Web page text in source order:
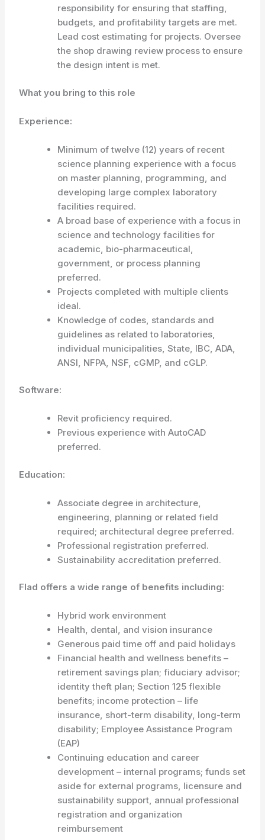
responsibility for ensuring that staffing,
budgets, and profitability targets are met.
Lead cost estimating for projects. Oversee
the shop drawing review process to ensure
the design intent is met.
What you bring to this role
Experience:
Minimum of twelve (12) years of recent
science planning experience with a focus
on master planning, programming, and
developing large complex laboratory
facilities required.
A broad base of experience with a focus in
science and technology facilities for
academic, bio-pharmaceutical,
government, or process planning
preferred.
Projects completed with multiple clients
ideal.
Knowledge of codes, standards and
guidelines as related to laboratories,
individual municipalities, State, IBC, ADA,
ANSI, NFPA, NSF, cGMP, and cGLP.
Software:
Revit proficiency required.
Previous experience with AutoCAD
preferred.
Education:
Associate degree in architecture,
engineering, planning or related field
required; architectural degree preferred.
Professional registration preferred.
Sustainability accreditation preferred.
Flad offers a wide range of benefits including:
Hybrid work environment
Health, dental, and vision insurance
Generous paid time off and paid holidays
Financial health and wellness benefits –
retirement savings plan; fiduciary advisor;
identity theft plan; Section 125 flexible
benefits; income protection – life
insurance, short-term disability, long-term
disability; Employee Assistance Program
(EAP)
Continuing education and career
development – internal programs; funds set
aside for external programs, licensure and
sustainability support, annual professional
registration and organization
reimbursement